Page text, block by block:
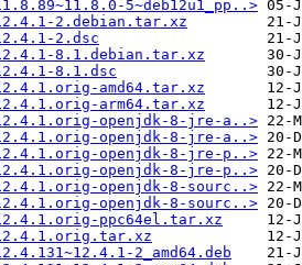
5~deb12u1_pp..>
2.debian.tar.xz
2.dsc
8.1.debian.tar.xz
8.1.dsc
amd64.tar.xz
arm64.tar.xz
openjdk-8-jre-a..>
openjdk-8-jre-a..>
openjdk-8-jre-p..>
openjdk-8-jre-p..>
openjdk-8-sourc..>
openjdk-8-sourc..>
ppc64el.tar.xz
2_amd64.deb